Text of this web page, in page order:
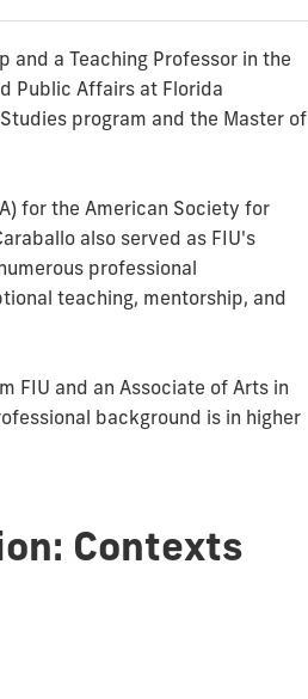
and a Teaching Professor in the
Public Affairs at Florida
program and the Master of
for the American Society for
also served as FIU's
professional
teaching, mentorship, and
FIU and an Associate of Arts in
background is in higher
Contexts